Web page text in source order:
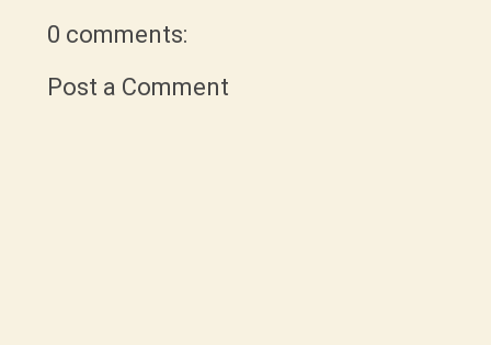
0 comments:
Post a Comment